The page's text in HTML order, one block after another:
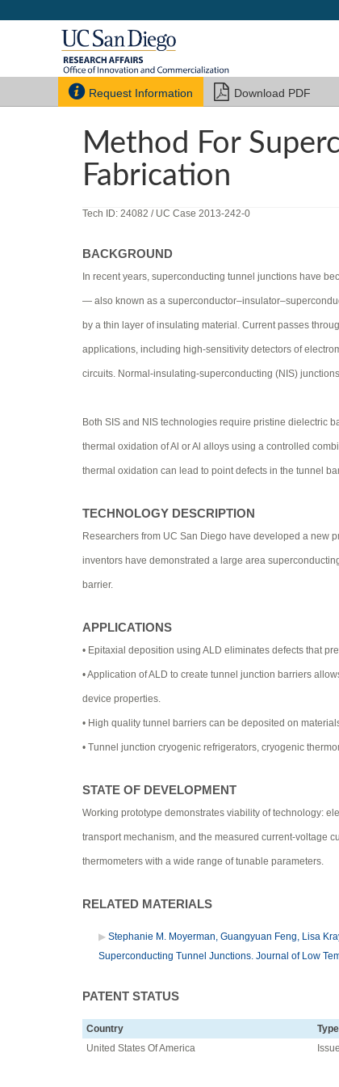
 Request Information  Download PDF
Method For
Fabrication
Tech ID: 24082 / UC Case 2013-242-0
BACKGROUND
In recent years, superconducting tunnel junctions have
— also known as a
by a thin layer of insulating material. Current passes
applications, including high-sensitivity detectors of
circuits. Normal-insulating-superconducting (NIS)
Both SIS and NIS technologies require pristine dielectric
thermal oxidation of Al or Al alloys using a controlled
thermal oxidation can lead to point defects in the tunnel
TECHNOLOGY DESCRIPTION
Researchers from UC San Diego have developed a new
inventors have demonstrated a large area
barrier.
APPLICATIONS
• Epitaxial deposition using ALD eliminates defects that
• Application of ALD to create tunnel junction barriers
device properties.
• High quality tunnel barriers can be deposited on
• Tunnel junction cryogenic refrigerators, cryogenic
STATE OF DEVELOPMENT
Working prototype demonstrates viability of technology:
transport mechanism, and the measured current-voltage
thermometers with a wide range of tunable parameters.
RELATED MATERIALS
Stephanie M. Moyerman, Guangyuan Feng, Lisa
Superconducting Tunnel Junctions. Journal of Low
PATENT STATUS
Country Type
United States Of America